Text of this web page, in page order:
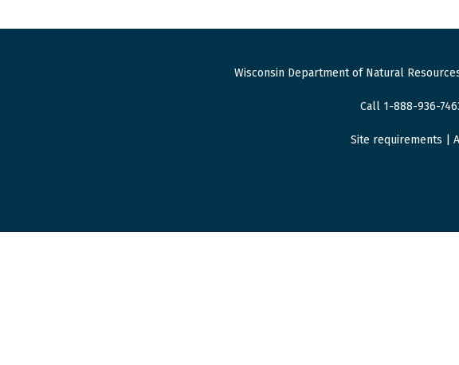
Wisconsin Department of Natural
Call 1-888-936-
Site requirements